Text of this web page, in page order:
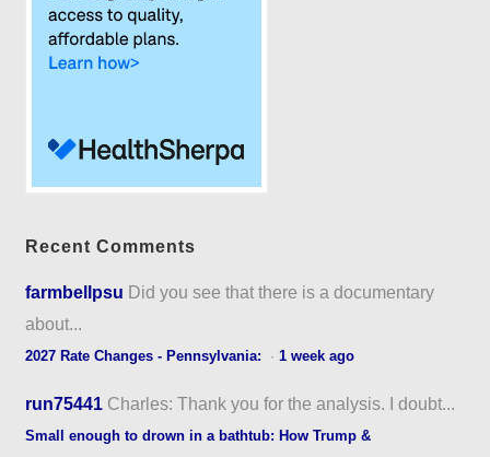
Recent Comments
farmbellpsu Did you see that there is a documentary
about...
2027 Rate Changes - Pennsylvania: ·1 week ago
run75441 Charles: Thank you for the analysis. I doubt...
Small enough to drown in a bathtub: How Trump &